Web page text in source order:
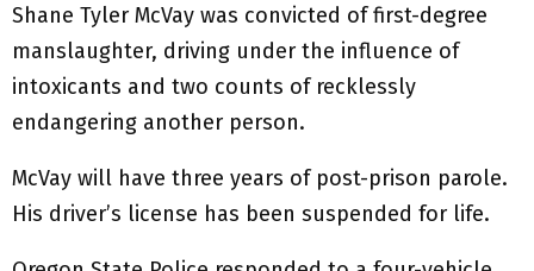
Shane Tyler McVay was convicted of first-degree
manslaughter, driving under the influence of
intoxicants and two counts of recklessly
endangering another person.
McVay will have three years of post-prison parole.
His driver’s license has been suspended for life.